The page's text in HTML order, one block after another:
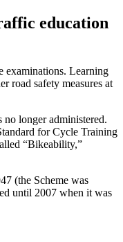
education
examinations. Learning
road safety measures at
longer administered.
for Cycle Training
“Bikeability,”
(the Scheme was
until 2007 when it was